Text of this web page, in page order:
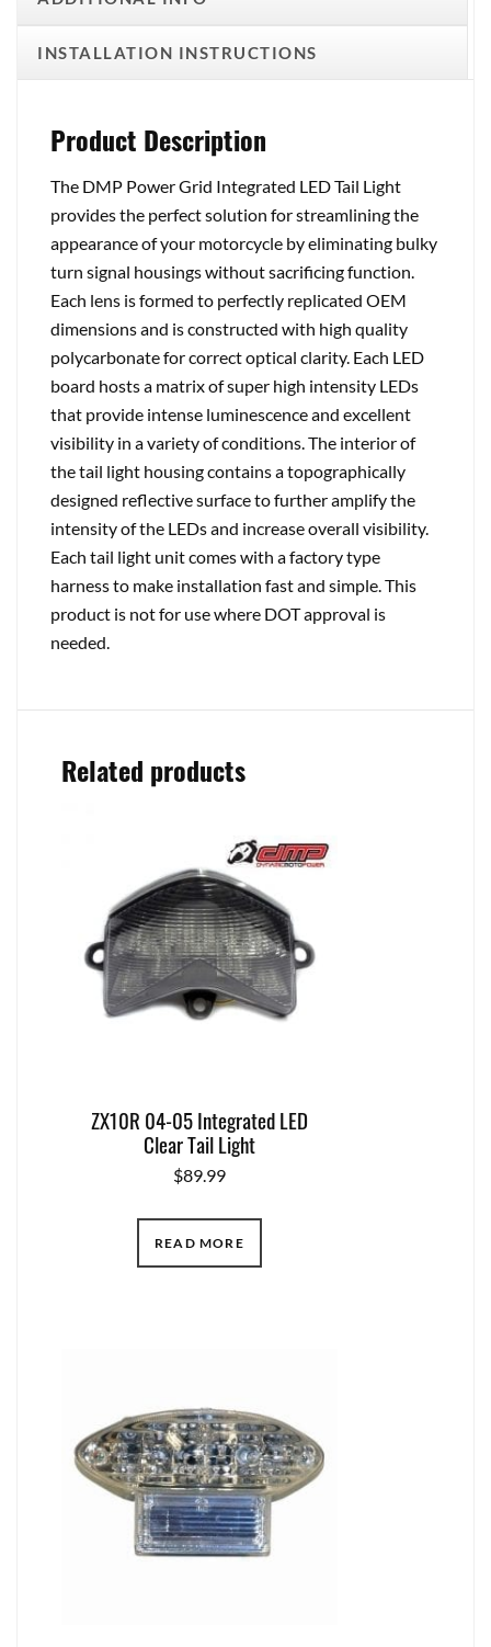
INSTALLATION INSTRUCTIONS
Product Description
The DMP Power Grid Integrated LED Tail Light
provides the perfect solution for streamlining the
appearance of your motorcycle by eliminating bulky
turn signal housings without sacrificing function.
Each lens is formed to perfectly replicated OEM
dimensions and is constructed with high quality
polycarbonate for correct optical clarity. Each LED
board hosts a matrix of super high intensity LEDs
that provide intense luminescence and excellent
visibility in a variety of conditions. The interior of
the tail light housing contains a topographically
designed reflective surface to further amplify the
intensity of the LEDs and increase overall visibility.
Each tail light unit comes with a factory type
harness to make installation fast and simple. This
product is not for use where DOT approval is
needed.
Related products
ZX10R 04-05 Integrated LED
Clear Tail Light
$89.99
READ MORE